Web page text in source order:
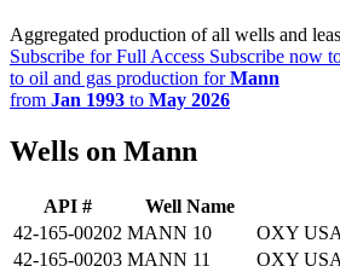
Aggregated production of all wells and
Subscribe for Full Access Subscribe now
to oil and gas production forMann
from Jan 1993 to May 2026
Wells on Mann
API # Well Name
42-165-00202 MANN 10 OXY
42-165-00203 MANN 11 OXY